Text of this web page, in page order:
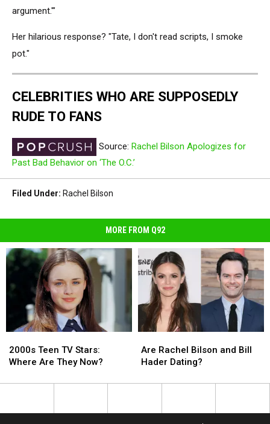
argument.'"
Her hilarious response? "Tate, I don't read scripts, I smoke
pot."
CELEBRITIES WHO ARE SUPPOSEDLY
RUDE TO FANS
Source: Rachel Bilson Apologizes for
Past Bad Behavior on ‘The O.C.’
Filed Under: Rachel Bilson
MORE FROM Q92
Teen
TV
Where
2000s Teen TV Stars:
Where Are They Now?
Teen
TV
Where
Rachel
Bilson
Bill
Are Rachel Bilson and Bill
Hader Dating?
Rachel
Bilson
Bill